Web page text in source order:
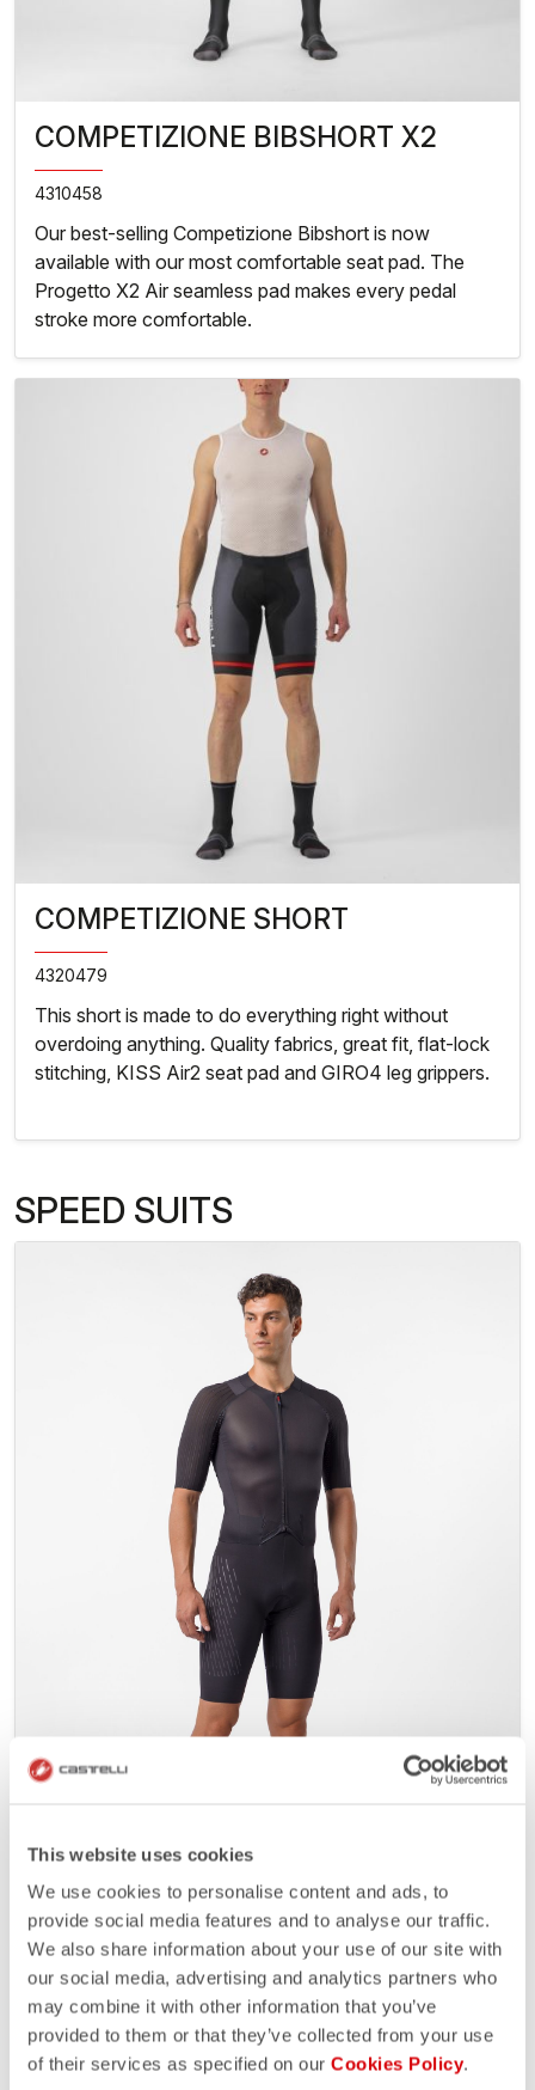
This website uses cookies
We use cookies to personalise content and ads, to
provide social media features and to analyse our traffic.
We also share information about your use of our site with
our social media, advertising and analytics partners who
may combine it with other information that you’ve
provided to them or that they’ve collected from your use
of their services as specified on our Cookies Policy.
COMPETIZIONE BIBSHORT X2
4310458
Our best-selling Competizione Bibshort is now
available with our most comfortable seat pad. The
Progetto X2 Air seamless pad makes every pedal
stroke more comfortable.
COMPETIZIONE SHORT
4320479
This short is made to do everything right without
overdoing anything. Quality fabrics, great fit, flat-lock
stitching, KISS Air2 seat pad and GIRO4 leg grippers.
SPEED SUITS
SANREMO 8S VELOCE
The last evolution of our best road speed suit brings
aero performance like a TT suit with all the comfort,
function and moisture management needed for the
road. Over a decade of development on the roads of
the WorldTour.
Contact Castelli for details.
€500/1 piece - Minimum order 10